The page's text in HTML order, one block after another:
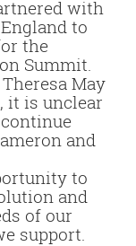
with
to
the
Summit.
May
it is unclear
and
to
and
of our
support.